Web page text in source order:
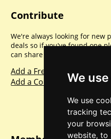
We
We use
tracking
your
website, to
Contribute
We're always looking for new
deals so if you've found one
can share with everyone else.
Add a Freebie
Add a Competition